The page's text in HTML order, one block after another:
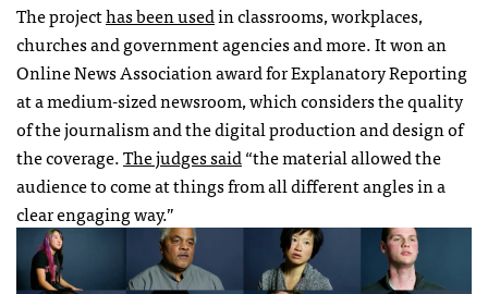
The projecthas been usedin classrooms, workplaces,
churches and government agencies and more.It won an
Online News Association award for Explanatory Reporting
at a medium-sized newsroom, which considers the quality
of the journalism and the digital production and design of
the coverage.The judges said“the material allowed the
audience to come at things from all different angles in a
clear engaging way.”